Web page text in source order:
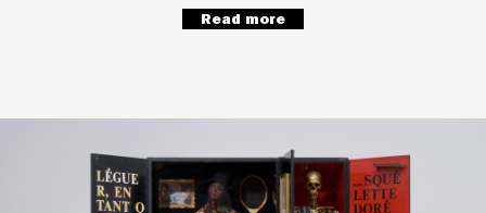
Read more